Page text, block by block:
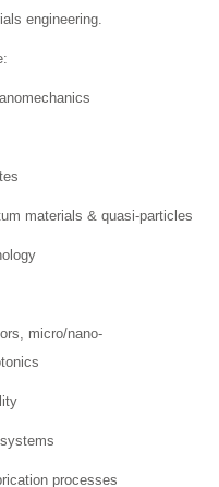
engineering.
materials & quasi-particles
micro/nano-
processes